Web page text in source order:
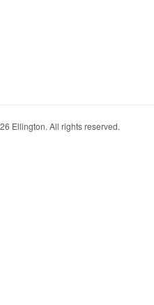
Ellington. All rights reserved.